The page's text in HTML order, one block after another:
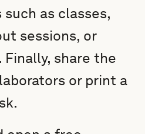
as classes,
sessions, or
share the
or print a